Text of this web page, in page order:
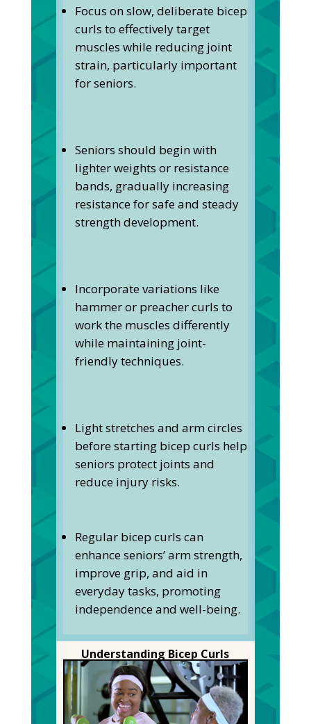
Focus on slow, deliberate bicep
curls to effectively target
muscles while reducing joint
strain, particularly important
for seniors.
Seniors should begin with
lighter weights or resistance
bands, gradually increasing
resistance for safe and steady
strength development.
Incorporate variations like
hammer or preacher curls to
work the muscles differently
while maintaining joint-
friendly techniques.
Light stretches and arm circles
before starting bicep curls help
seniors protect joints and
reduce injury risks.
Regular bicep curls can
enhance seniors’ arm strength,
improve grip, and aid in
everyday tasks, promoting
independence and well-being.
Understanding Bicep Curls